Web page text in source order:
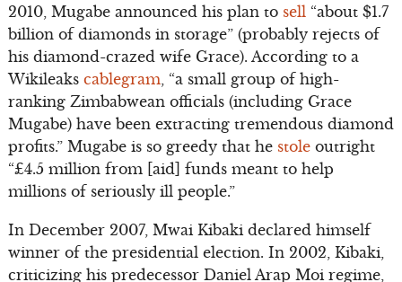
2010, Mugabe announced his plan to sell “about $1.7
billion of diamonds in storage” (probably rejects of
his diamond-crazed wife Grace). According to a
Wikileaks cablegram, “a small group of high-
ranking Zimbabwean officials (including Grace
Mugabe) have been extracting tremendous diamond
profits.” Mugabe is so greedy that he stole outright
“£4.5 million from [aid] funds meant to help
millions of seriously ill people.”
In December 2007, Mwai Kibaki declared himself
winner of the presidential election. In 2002, Kibaki,
criticizing his predecessor Daniel Arap Moi regime,